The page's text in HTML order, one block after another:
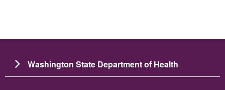
Washington State Department of Health